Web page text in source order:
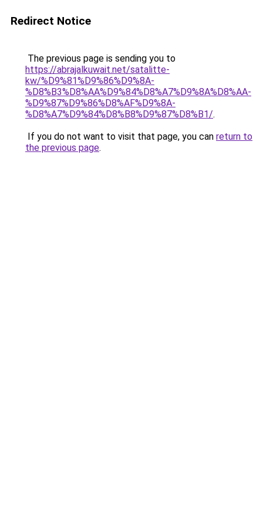
Redirect Notice
The previous page is sending you to
https://abrajalkuwait.net/satalitte-
kw/%D9%81%D9%86%D9%8A-
%D8%B3%D8%AA%D9%84%D8%A7%D9%8A%D8%AA-
%D9%87%D9%86%D8%AF%D9%8A-
%D8%A7%D9%84%D8%B8%D9%87%D8%B1/.
If you do not want to visit that page, you can return to
the previous page.